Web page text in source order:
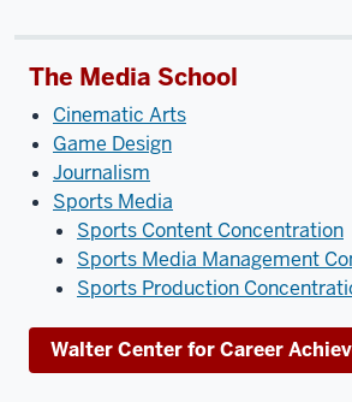
The Media School
Cinematic Arts
Game Design
Journalism
Sports Media
Sports Content Concentration
Sports Media Management
Sports Production
Walter Center for Career